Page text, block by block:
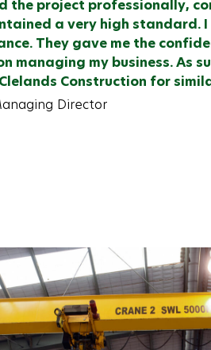
the project professionally,
a very high standard.
They gave me the
managing my business. As
Construction for
Director